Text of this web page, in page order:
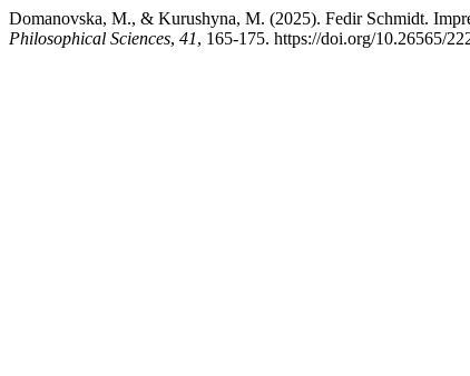
Domanovska, M., & Kurushyna, M. (2025). Fedir Schmidt.
Philosophical Sciences, 41, 165-175. https://doi.org/10.26565/